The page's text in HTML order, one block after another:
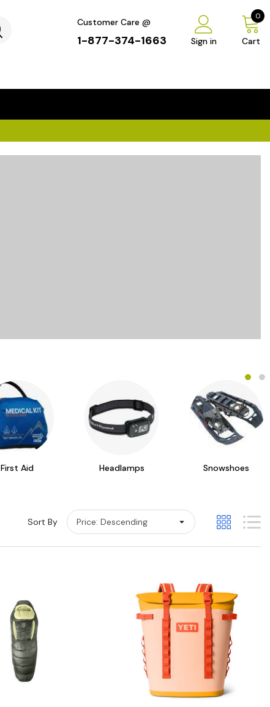
Customer Care @
1-877-374-1663 Sign in Cart
0
First Aid Headlamps Snowshoes
Sort By
Quick View Quick View